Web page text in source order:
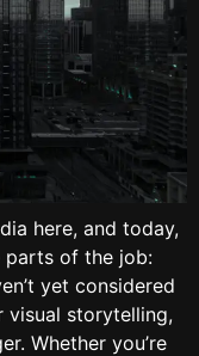
here, and today,
parts of the job:
yet considered
visual storytelling,
Whether you’re